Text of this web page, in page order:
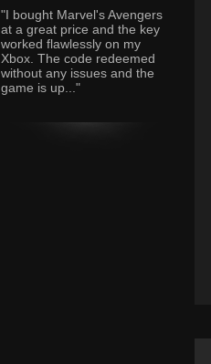
"I bought Marvel's Avengers
at a great price and the key
worked flawlessly on my
Xbox. The code redeemed
without any issues and the
game is up..."